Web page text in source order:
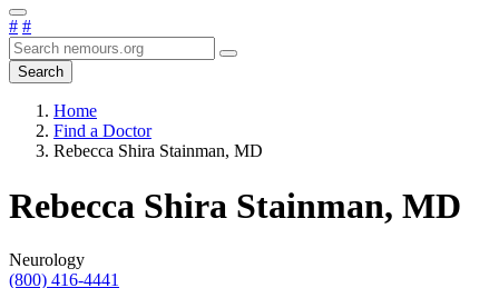
# #
Search
Home
Find a Doctor
Rebecca Shira Stainman, MD
Rebecca Shira Stainman, MD
Neurology
(800) 416-4441